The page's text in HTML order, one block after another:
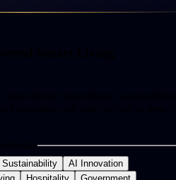
Sustainability
AI Innovation